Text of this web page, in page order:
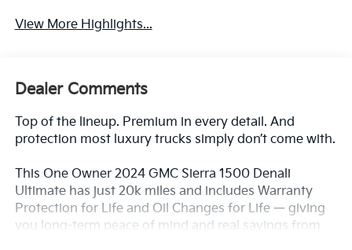
View More Highlights...
Dealer Comments
Top of the lineup. Premium in every detail. And
protection most luxury trucks simply don’t come with.
This One Owner 2024 GMC Sierra 1500 Denali
Ultimate has just 20k miles and includes Warranty
Protection for Life and Oil Changes for Life — giving
you long-term peace of mind and real savings from